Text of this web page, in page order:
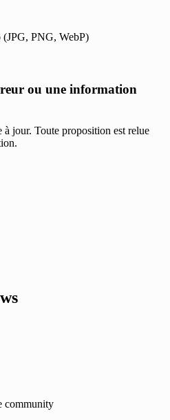
PNG, WebP)
ou une information
jour. Toute proposition est relue
community